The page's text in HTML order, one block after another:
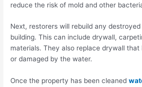
reduce the risk of mold and other
Next, restorers will rebuild any
building. This can include drywall,
materials. They also replace drywall that
or damaged by the water.
Once the property has been cleaned